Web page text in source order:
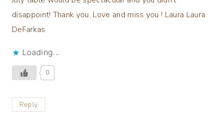
disappoint! Thank you, Love and miss you ! Laura Laura
DeFarkas
Loading...
0
Reply